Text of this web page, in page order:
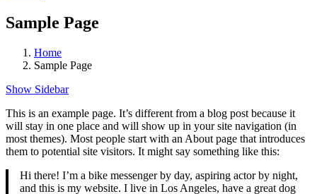
Sample Page
Home
Sample Page
Show Sidebar
This is an example page. It’s different from a blog post because it
will stay in one place and will show up in your site navigation (in
most themes). Most people start with an About page that introduces
them to potential site visitors. It might say something like this:
Hi there! I’m a bike messenger by day, aspiring actor by night,
and this is my website. I live in Los Angeles, have a great dog